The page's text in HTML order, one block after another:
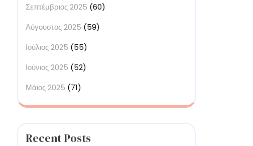
Σεπτέμβριος 2025 (60)
Αύγουστος 2025 (59)
Ιούλιος 2025 (55)
Ιούνιος 2025 (52)
Μάιος 2025 (71)
Recent Posts